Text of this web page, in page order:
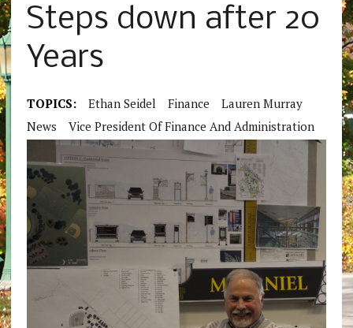
Steps down after 20
Years
TOPICS: Ethan Seidel Finance
Lauren Murray
News
Vice President Of Finance And Administration